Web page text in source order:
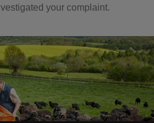
your complaint.